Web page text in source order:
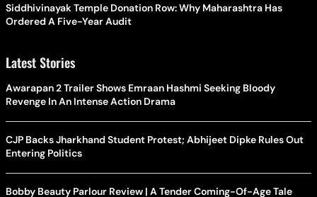
Siddhivinayak Temple Donation Row: Why Maharashtra Has
Ordered A Five-Year Audit
Latest Stories
Awarapan 2 Trailer Shows Emraan Hashmi Seeking Bloody
Revenge In An Intense Action Drama
CJP Backs Jharkhand Student Protest; Abhijeet Dipke Rules Out
Entering Politics
Bobby Beauty Parlour Review | A Tender Coming-Of-Age Tale